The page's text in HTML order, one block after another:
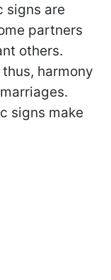
signs are
partners
others.
harmony
signs make